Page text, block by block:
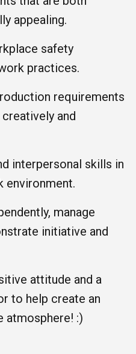
appealing.
safety
practices.
requirements
and
interpersonal skills in
environment.
manage
initiative and
attitude and a
to help create an
atmosphere! :)